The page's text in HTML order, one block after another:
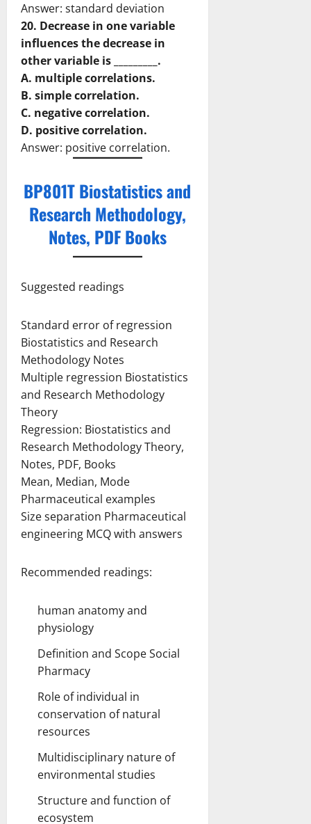
Answer: standard deviation
20. Decrease in one variable
influences the decrease in
other variable is _________.
A. multiple correlations.
B. simple correlation.
C. negative correlation.
D. positive correlation.
Answer: positive correlation.
BP801T Biostatistics and
Research Methodology,
Notes, PDF Books
Suggested readings
Standard error of regression
Biostatistics and Research
Methodology Notes
Multiple regression Biostatistics
and Research Methodology
Theory
Regression: Biostatistics and
Research Methodology Theory,
Notes, PDF, Books
Mean, Median, Mode
Pharmaceutical examples
Size separation Pharmaceutical
engineering MCQ with answers
Recommended readings:
human anatomy and
physiology
Definition and Scope Social
Pharmacy
Role of individual in
conservation of natural
resources
Multidisciplinary nature of
environmental studies
Structure and function of
ecosystem